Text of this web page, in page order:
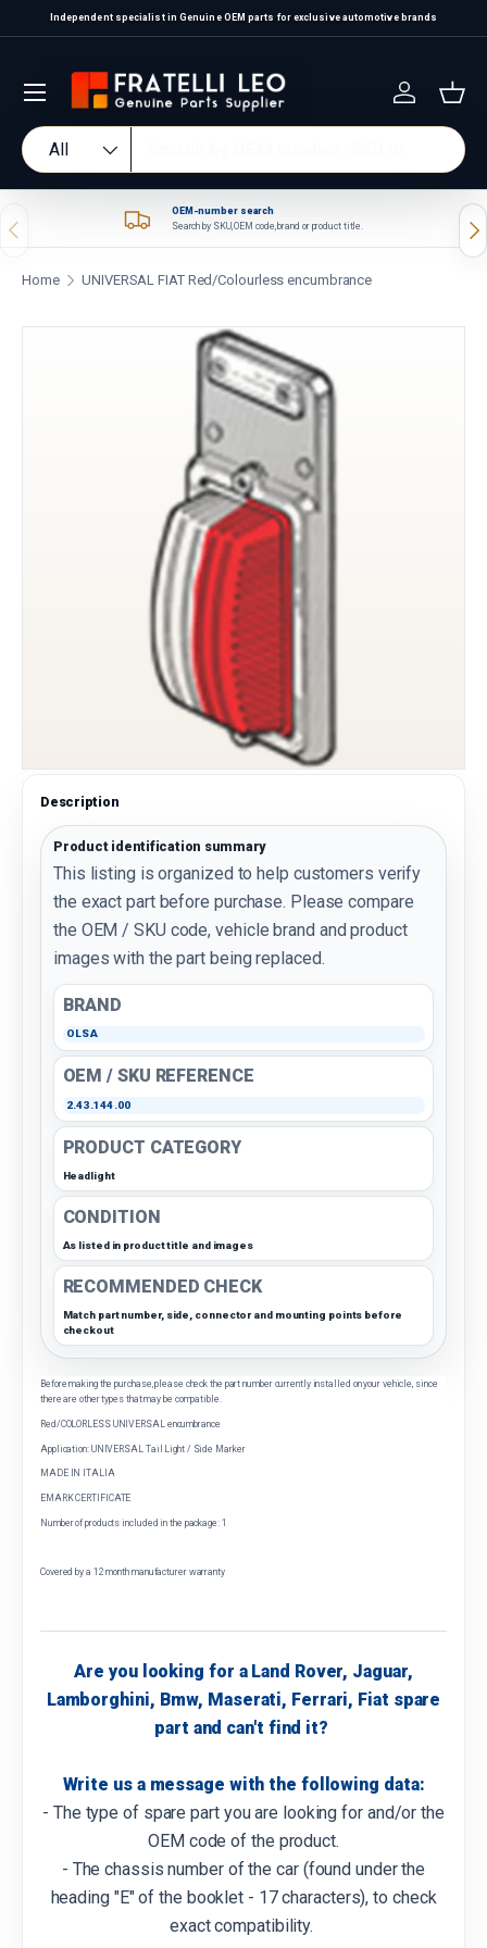
Skip to content
Independent specialist in Genuine OEM parts for exclusive automotive brands
Search
Product type
All
Log in
Previous
OEM-number search
Search by SKU, OEM code, brand or product title.
Home UNIVERSAL FIAT Red/Colourless encumbrance
Skip to product information
Description
Product identification summary
This listing is organized to help customers verify
the exact part before purchase. Please compare
the OEM / SKU code, vehicle brand and product
images with the part being replaced.
BRAND
OLSA
OEM / SKU REFERENCE
2.43.144.00
PRODUCT CATEGORY
Headlight
CONDITION
As listed in product title and images
RECOMMENDED CHECK
Match part number, side, connector and mounting points before
checkout
Before making the purchase, please check the part number currently installed on your vehicle, since
there are other types that may be compatible.
Red/COLORLESS UNIVERSAL encumbrance
Application: UNIVERSAL Tail Light / Side Marker
MADE IN ITALIA
EMARK CERTIFICATE
Number of products included in the package: 1
Covered by a 12 month manufacturer warranty
Are you looking for a Land Rover, Jaguar,
Lamborghini, Bmw, Maserati, Ferrari, Fiat spare
part and can't find it?
Write us a message with the following data:
- The type of spare part you are looking for and/or the
OEM code of the product.
- The chassis number of the car (found under the
heading "E" of the booklet - 17 characters), to check
exact compatibility.